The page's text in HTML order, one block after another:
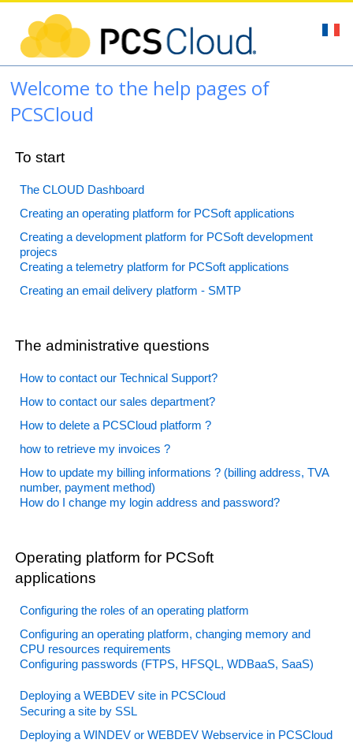
Welcome to the help pages of
PCSCloud
To start
The CLOUD Dashboard
Creating an operating platform for PCSoft applications
Creating a development platform for PCSoft development
projecs
Creating a telemetry platform for PCSoft applications
Creating an email delivery platform - SMTP
The administrative questions
How to contact our Technical Support?
How to contact our sales department?
How to delete a PCSCloud platform ?
how to retrieve my invoices ?
How to update my billing informations ? (billing address, TVA
number, payment method)
How do I change my login address and password?
Operating platform for PCSoft
applications
Configuring the roles of an operating platform
Configuring an operating platform, changing memory and
CPU resources requirements
Configuring passwords (FTPS, HFSQL, WDBaaS, SaaS)
Deploying a WEBDEV site in PCSCloud
Securing a site by SSL
Deploying a WINDEV or WEBDEV Webservice in PCSCloud